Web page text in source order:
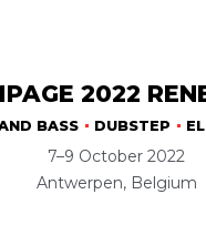
2022
BASS DUBSTEP
7–9 October 2022
Antwerpen, Belgium